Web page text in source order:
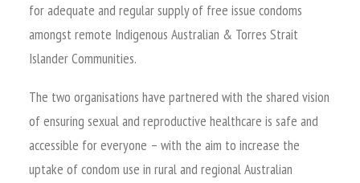
for adequate and regular supply of free issue condoms
amongst remote Indigenous Australian & Torres Strait
Islander Communities.
The two organisations have partnered with the shared vision
of ensuring sexual and reproductive healthcare is safe and
accessible for everyone – with the aim to increase the
uptake of condom use in rural and regional Australian